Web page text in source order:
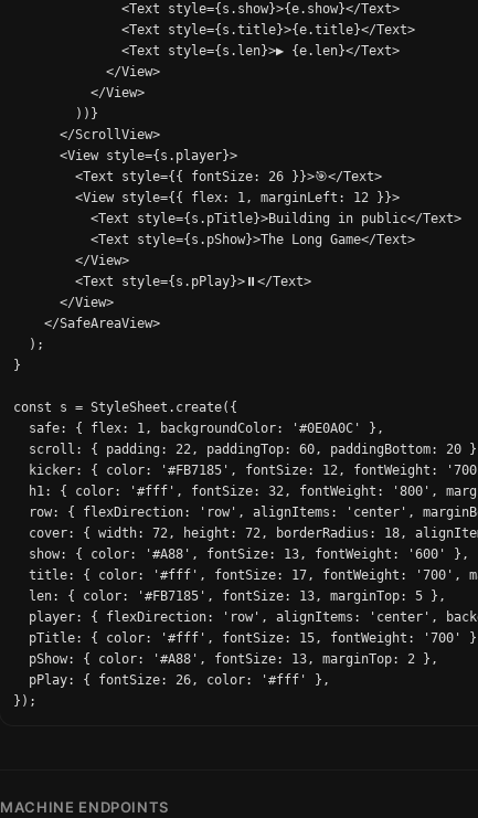
              <Text style={s.show}>{e.show}</Text>
              <Text style={s.title}>{e.title}</Text>
              <Text style={s.len}>▶ {e.len}</Text>
            </View>
          </View>
        ))}
      </ScrollView>
      <View style={s.player}>
        <Text style={{ fontSize: 26 }}>🎯</Text>
        <View style={{ flex: 1, marginLeft: 12 }}>
          <Text style={s.pTitle}>Building in public</Text>
          <Text style={s.pShow}>The Long Game</Text>
        </View>
        <Text style={s.pPlay}>⏸</Text>
      </View>
    </SafeAreaView>
  );
}
const s = StyleSheet.create({
  safe: { flex: 1, backgroundColor: '#0E0A0C' },
scroll: { padding: 22, paddingTop: 60, paddingBottom: 20
kicker: { color: '#FB7185', fontSize: 12, fontWeight:
h1: { color: '#fff', fontSize: 32, fontWeight: '800',
row: { flexDirection: 'row', alignItems: 'center',
cover: { width: 72, height: 72, borderRadius: 18,
  show: { color: '#A88', fontSize: 13, fontWeight: '600' },
title: { color: '#fff', fontSize: 17, fontWeight: '700',
  len: { color: '#FB7185', fontSize: 13, marginTop: 5 },
player: { flexDirection: 'row', alignItems: 'center',
pTitle: { color: '#fff', fontSize: 15, fontWeight: '700'
  pShow: { color: '#A88', fontSize: 13, marginTop: 2 },
  pPlay: { fontSize: 26, color: '#fff' },
MACHINE ENDPOINTS